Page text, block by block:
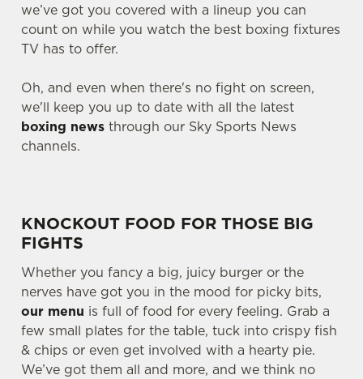
we’ve got you covered with a lineup you can
count on while you watch the best boxing fixtures
TV has to offer.
Oh, and even when there's no fight on screen,
we'll keep you up to date with all the latest
boxing news through our Sky Sports News
channels.
KNOCKOUT FOOD FOR THOSE BIG
FIGHTS
Whether you fancy a big, juicy burger or the
nerves have got you in the mood for picky bits,
our menu is full of food for every feeling. Grab a
few small plates for the table, tuck into crispy fish
& chips or even get involved with a hearty pie.
We’ve got them all and more, and we think no